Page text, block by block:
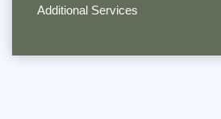
Additional Services